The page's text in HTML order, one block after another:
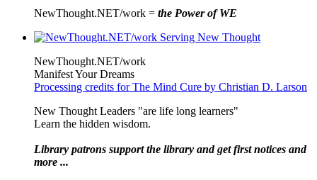
NewThought.NET/work = the Power of WE
NewThought.NET/work
Manifest Your Dreams
Processing credits for The Mind Cure by Christian D. Larson
New Thought Leaders "are life long learners"
Learn the hidden wisdom.
Library patrons support the library and get first notices and
more ...